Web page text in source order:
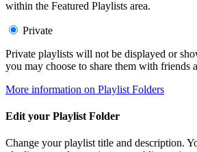
within the Featured Playlists area.
Private
Private playlists will not be displayed or
you may choose to share them with friends
More information on Playlist Folders
Edit your Playlist Folder
Change your playlist title and description.